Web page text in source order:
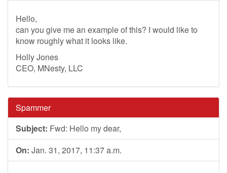
Hello,
can you give me an example of this? I would like to
know roughly what it looks like.
Holly Jones
CEO, MNesty, LLC
Spammer
Subject: Fwd: Hello my dear,
On: Jan. 31, 2017, 11:37 a.m.